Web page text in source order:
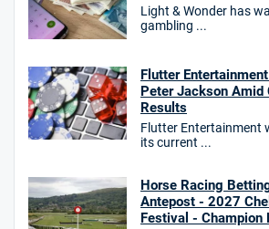
10bet Bonus
100% up to £50
T&Cs apply
Hollywoodbets Bonus
Free bet up to £30 on 1st
T&Cs apply
Light & Wonder has
gambling ...
Flutter
Peter Jackson Amid
Results
Flutter Entertainment
its current ...
Horse Racing
Antepost - 2027
Festival - Champion